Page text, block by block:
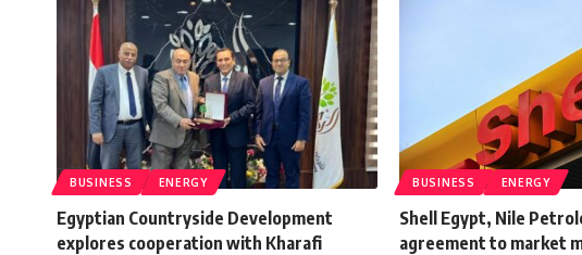
BUSINESS ENERGY
Egyptian Countryside Development
explores cooperation with Kharafi
BUSINESS ENERGY
Shell Egypt, Nile
agreement to market